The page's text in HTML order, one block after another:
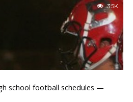
3.5K
school football schedules —